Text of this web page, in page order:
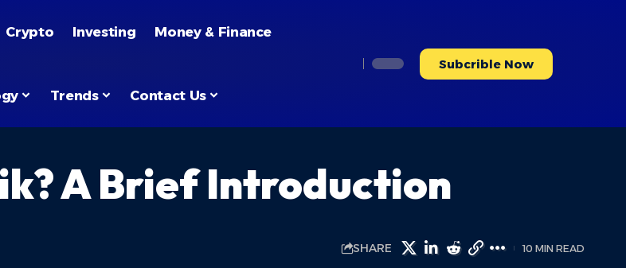
Crypto Investing Money & Finance
Trends Contact Us
Subcrible Now
A Brief Introduction
SHARE 10 MIN READ